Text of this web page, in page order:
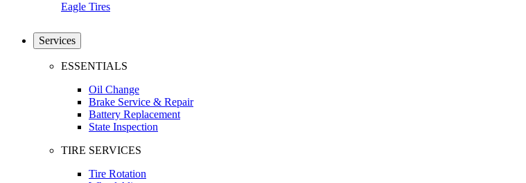
Eagle Tires
Services
ESSENTIALS
Oil Change
Brake Service & Repair
Battery Replacement
State Inspection
TIRE SERVICES
Tire Rotation